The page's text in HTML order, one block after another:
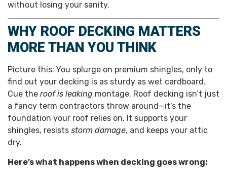
without losing your sanity.
WHY ROOF DECKING MATTERS
MORE THAN YOU THINK
Picture this: You splurge on premium shingles, only to
find out your decking is as sturdy as wet cardboard.
Cue the roof is leaking montage. Roof decking isn’t just
a fancy term contractors throw around—it’s the
foundation your roof relies on. It supports your
shingles, resists storm damage, and keeps your attic
dry.
Here’s what happens when decking goes wrong: